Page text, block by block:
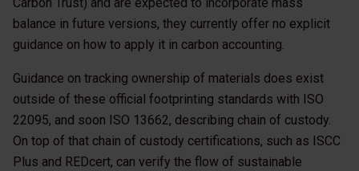
balance in future versions, they currently offer no explicit
guidance on how to apply it in carbon accounting.
Guidance on tracking ownership of materials does exist
outside of these official footprinting standards with ISO
22095, and soon ISO 13662, describing chain of custody.
On top of that chain of custody certifications, such as ISCC
Plus and REDcert, can verify the flow of sustainable